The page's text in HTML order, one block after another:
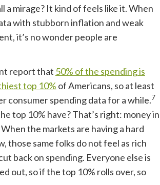
a mirage? It kind of feels like it. When
with stubborn inflation and weak
it’s no wonder people are
report that 50% of the spending is
top 10% of Americans, so at least
consumer spending data for a while.7
top 10% have? That’s right: money in
the markets are having a hard
those same folks do not feel as rich
back on spending. Everyone else is
out, so if the top 10% rolls over, so